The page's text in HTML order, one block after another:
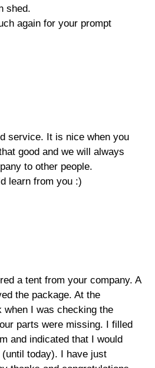
shed.
again for your prompt
service. It is nice when you
good and we will always
to other people.
learn from you :)
a tent from your company. A
the package. At the
when I was checking the
parts were missing. I filled
and indicated that I would
today). I have just